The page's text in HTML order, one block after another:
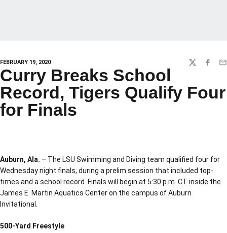
FEBRUARY 19, 2020 TWITTER
Curry Breaks School
Record, Tigers Qualify Four
for Finals
Auburn, Ala. – The LSU Swimming and Diving team qualified four for
Wednesday night finals, during a prelim session that included top-
times and a school record. Finals will begin at 5:30 p.m. CT inside the
James E. Martin Aquatics Center on the campus of Auburn
Invitational.
500-Yard Freestyle